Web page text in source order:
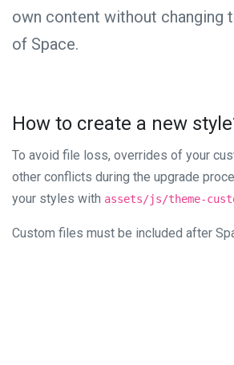
own content without changing
of Space.
How to create a new
To avoid file loss, overrides of your
other conflicts during the upgrade
your styles with assets/js/theme-
Custom files must be included after